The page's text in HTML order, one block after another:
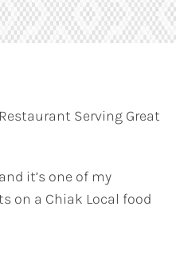
Serving Great
it’s one of my
on a Chiak Local food